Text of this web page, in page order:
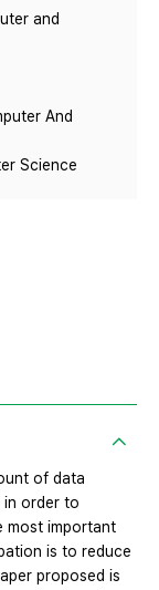
and
And
Science
of data
in order to
most important
is to reduce
proposed is